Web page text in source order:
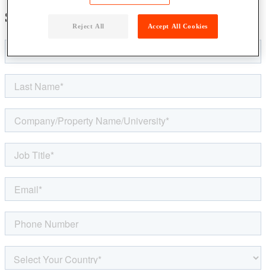
Speak to an
Reject All Accept All Cookies